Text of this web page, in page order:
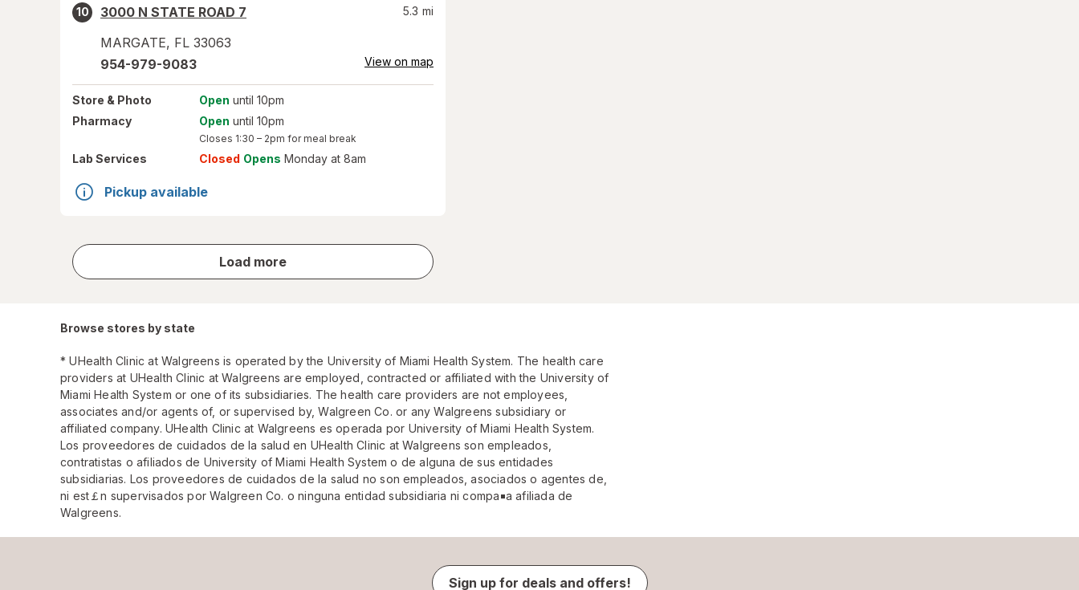
10
3000 N STATE ROAD 7
MARGATE, FL 33063
5.3 mi
954-979-9083 View on map
Store & Photo Open until 10pm
Pharmacy
Open until 10pm
Closes 1:30 – 2pm for meal break
Lab Services Closed Opens Monday at 8am
Pickup available
Load more
store
results
Browse stores by state
* UHealth Clinic at Walgreens is operated by the University of Miami Health System. The health care
providers at UHealth Clinic at Walgreens are employed, contracted or affiliated with the University of
Miami Health System or one of its subsidiaries. The health care providers are not employees,
associates and/or agents of, or supervised by, Walgreen Co. or any Walgreens subsidiary or
affiliated company. UHealth Clinic at Walgreens es operada por University of Miami Health System.
Los proveedores de cuidados de la salud en UHealth Clinic at Walgreens son empleados,
contratistas o afiliados de University of Miami Health System o de alguna de sus entidades
subsidiarias. Los proveedores de cuidados de la salud no son empleados, asociados o agentes de,
ni est￡n supervisados por Walgreen Co. o ninguna entidad subsidiaria ni compa￱￭a afiliada de
Walgreens.
Sign up for deals and offers!